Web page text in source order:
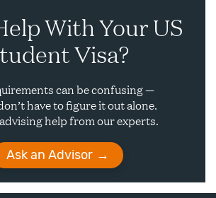
With Your US
Visa?
can be confusing —
have to figure it out alone.
help from our experts.
Ask an Advisor